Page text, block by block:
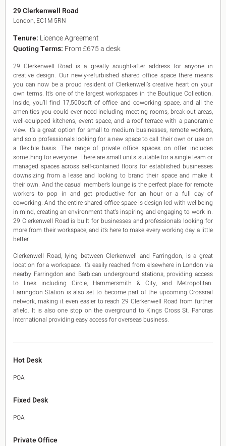
King's Cross N1
Mayfair W1
City of London
Victoria SW1
Midtown WC1
Soho W1
Chiswick & Hammersmith
EC1 Clerkenwell & Farringdon
EC2 Bank & Liverpool St
EC3 Fenchurch St & Tower Bridge
EC4 Blackfriars & St Pauls
29 Clerkenwell Road
London, EC1M 5RN
Tenure: Licence Agreement
Quoting Terms: From £675 a desk
29 Clerkenwell Road is a greatly sought-after address for anyone in
creative design. Our newly-refurbished shared office space there means
you can now be a proud resident of Clerkenwell’s creative heart on your
own terms. It’s one of the largest workspaces in the Boutique Collection.
Inside, you’ll find 17,500sqft of office and coworking space, and all the
amenities you could ever need including meeting rooms, break-out areas,
well-equipped kitchens, event space, and a roof terrace with a panoramic
view. It’s a great option for small to medium businesses, remote workers,
and solo professionals looking for a new space to call their own or use on
a flexible basis. The range of private office spaces on offer includes
something for everyone. There are small units suitable for a single team or
managed spaces across self-contained floors for established businesses
downsizing from a lease and looking to brand their space and make it
their own. And the casual member’s lounge is the perfect place for remote
workers to pop in and get productive for an hour or a full day of
coworking. And the entire shared office space is design-led with wellbeing
in mind, creating an environment that’s inspiring and engaging to work in.
29 Clerkenwell Road is built for businesses and professionals looking for
more from their workspace, and it’s here to make every working day a little
better.
Clerkenwell Road, lying between Clerkenwell and Farringdon, is a great
location for a workspace. It’s easily reached from elsewhere in London via
nearby Farringdon and Barbican underground stations, providing access
to lines including Circle, Hammersmith & City, and Metropolitan.
Farringdon Station is also set to become part of the upcoming Crossrail
network, making it even easier to reach 29 Clerkenwell Road from further
afield. It is also one stop on the overground to Kings Cross St. Pancras
International providing easy access for overseas business.
Hot Desk
POA
Fixed Desk
POA
Private Office